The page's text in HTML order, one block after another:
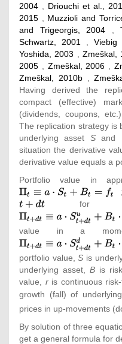
2004 , Driouchi et al.,
2015 , Muzzioli and
and Trigeorgis, 2004 ,
Schwartz, 2001 ,
Yoshida, 2003 ,Zmeškal,
2005 , Zmeškal, 2006 ,
Zmeškal, 2010b,
Having derived the
compact (effective)
(dividends, coupons,
The replication strategy is
underlying asset Sand
situation the derivative
derivative value equals a
Portfolio value in
for
value in a
portfolio value,S is
underlying asset, Bis
value, ris continuous
growth (fall) of
prices in up-movements
By solution of three
get a general formula for